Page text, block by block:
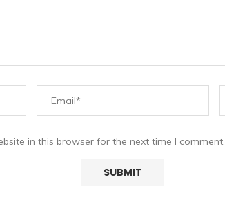
in this browser for the next time I comment.